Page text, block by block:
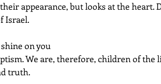
appearance, but looks at the heart.
Israel.
on you
We are, therefore, children of the
truth.